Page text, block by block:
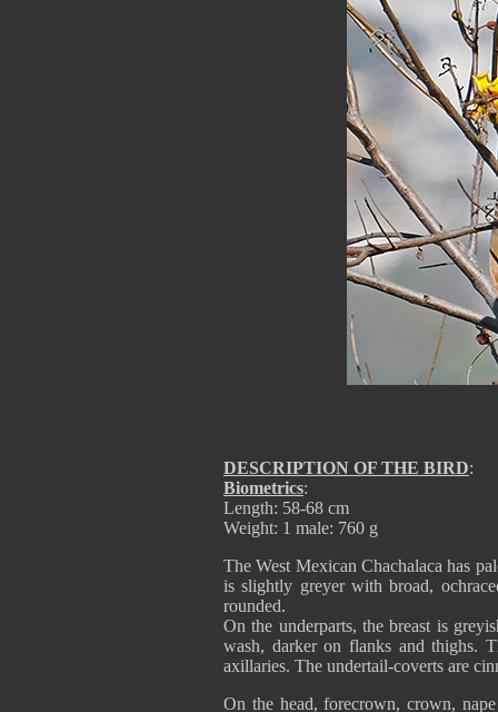
DESCRIPTION OF THE BIRD:
Biometrics:
Length: 58-68 cm
Weight: 1 male: 760 g
The West Mexican Chachalaca has
is slightly greyer with broad,
rounded.
On the underparts, the breast is
wash, darker on flanks and thighs.
axillaries. The undertail-coverts are
On the head, forecrown, crown,